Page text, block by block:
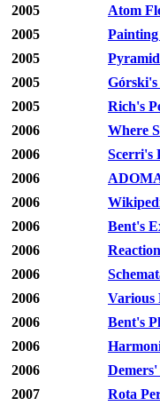
2005
Atom
2005
2005
2005
Górski's
2005
Rich's
2006
Where
2006
Scerri's
2006
2006
2006
Bent's
2006
2006
2006
Various
2006
Bent's
2006
2006
Demers'
2007
Rota